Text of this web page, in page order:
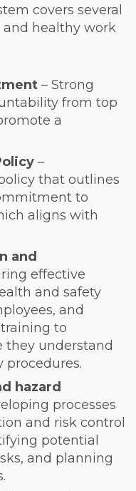
covers several
and healthy work
– Strong
from top
a
–
that outlines
to
aligns with
and
effective
and safety
and
to
they understand
procedures.
hazard
processes
and risk control
potential
and planning